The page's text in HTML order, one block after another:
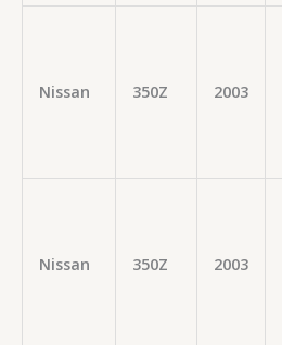
Nissan 350Z 2003
Nissan 350Z 2003